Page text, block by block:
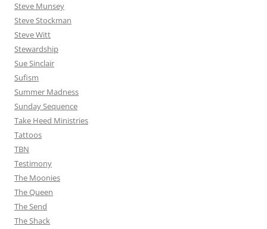
Steve Munsey
Steve Stockman
Steve Witt
Stewardship
Sue Sinclair
Sufism
Summer Madness
Sunday Sequence
Take Heed Ministries
Tattoos
TBN
Testimony
The Moonies
The Queen
The Send
The Shack